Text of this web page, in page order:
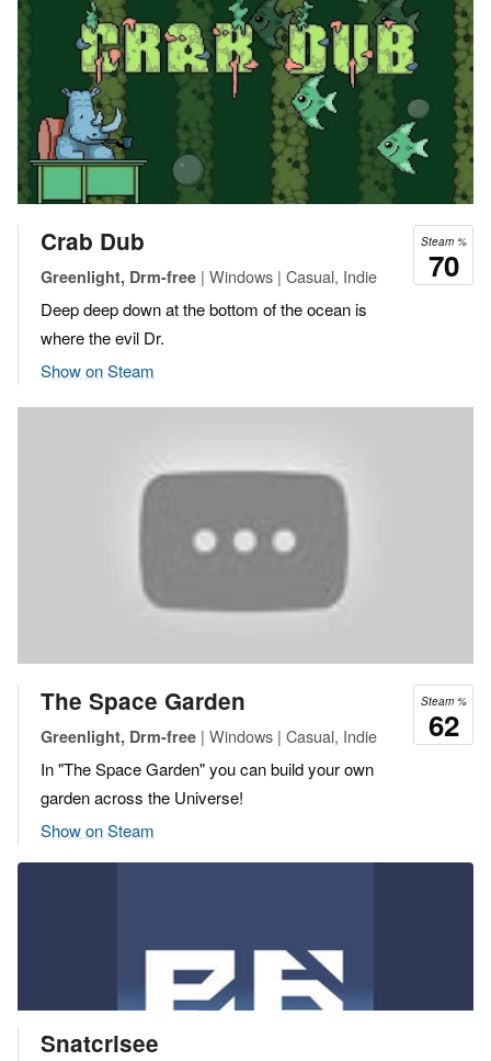
Steam %
70
Crab Dub
Greenlight, Drm-free | Windows | Casual, Indie
Deep deep down at the bottom of the ocean is
where the evil Dr.
Show on Steam
Steam %
62
The Space Garden
Greenlight, Drm-free | Windows | Casual, Indie
In "The Space Garden" you can build your own
garden across the Universe!
Show on Steam
Snatcrisee